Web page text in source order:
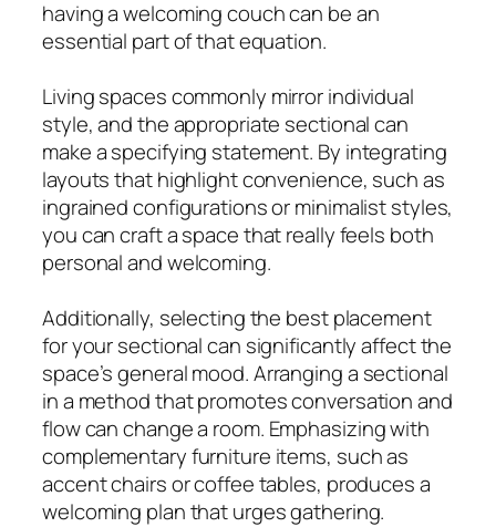
having a welcoming couch can be an
essential part of that equation.
Living spaces commonly mirror individual
style, and the appropriate sectional can
make a specifying statement. By integrating
layouts that highlight convenience, such as
ingrained configurations or minimalist styles,
you can craft a space that really feels both
personal and welcoming.
Additionally, selecting the best placement
for your sectional can significantly affect the
space’s general mood. Arranging a sectional
in a method that promotes conversation and
flow can change a room. Emphasizing with
complementary furniture items, such as
accent chairs or coffee tables, produces a
welcoming plan that urges gathering.